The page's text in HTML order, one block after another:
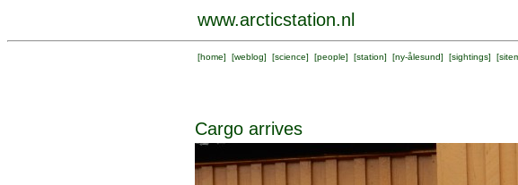
www.arcticstation.nl
[home] [weblog] [science] [people] [station] [ny-ålesund] [sightings] [
Cargo arrives